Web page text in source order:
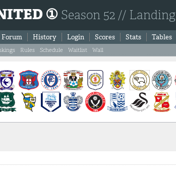
① Season 52 // Landing
Forum History Login Scores Stats Tables
Rules Schedule Waitlist Wall